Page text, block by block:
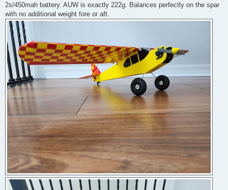
2s/450mah battery. AUW is exactly 222g. Balances perfectly on the spar
with no additional weight fore or aft.